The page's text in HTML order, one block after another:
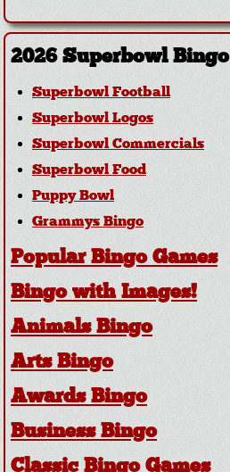
2026 Superbowl Bingo
Superbowl Football
Superbowl Logos
Superbowl Commercials
Superbowl Food
Puppy Bowl
Grammys Bingo
Popular Bingo Games
Bingo with Images!
Animals Bingo
Arts Bingo
Awards Bingo
Business Bingo
Classic Bingo Games